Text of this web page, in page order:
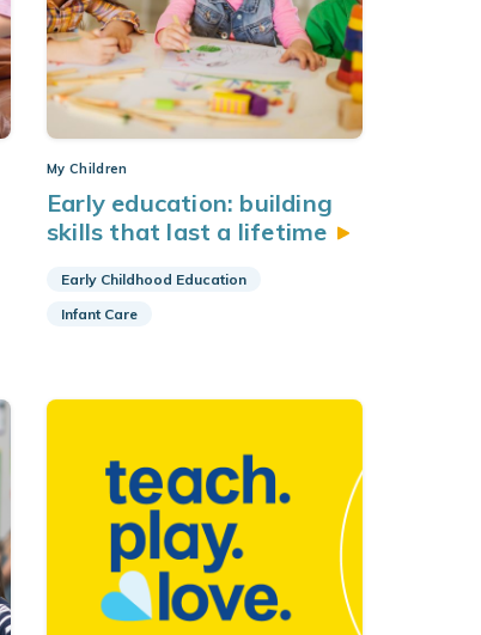
My Children
Early education: building
skills that last a lifetime
Early Childhood Education
Infant Care